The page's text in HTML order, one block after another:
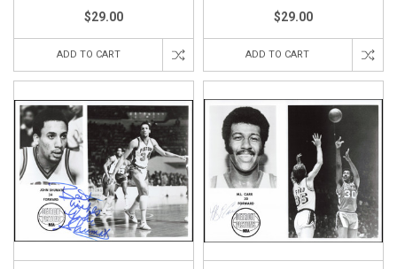
$29.00
ADD TO CART
$29.00
ADD TO CART